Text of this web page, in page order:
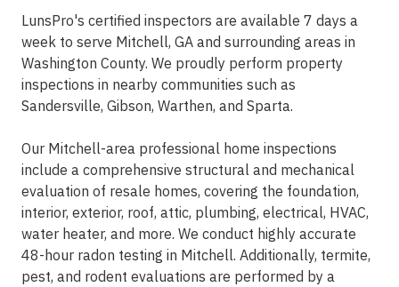
LunsPro's certified inspectors are available 7 days a
week to serve Mitchell, GA and surrounding areas in
Washington County. We proudly perform property
inspections in nearby communities such as
Sandersville, Gibson, Warthen, and Sparta.
Our Mitchell-area professional home inspections
include a comprehensive structural and mechanical
evaluation of resale homes, covering the foundation,
interior, exterior, roof, attic, plumbing, electrical, HVAC,
water heater, and more. We conduct highly accurate
48-hour radon testing in Mitchell. Additionally, termite,
pest, and rodent evaluations are performed by a